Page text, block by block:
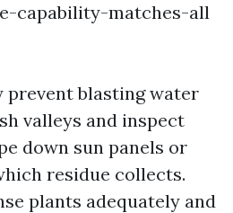
capability-matches-all
prevent blasting water
valleys and inspect
down sun panels or
residue collects.
plants adequately and